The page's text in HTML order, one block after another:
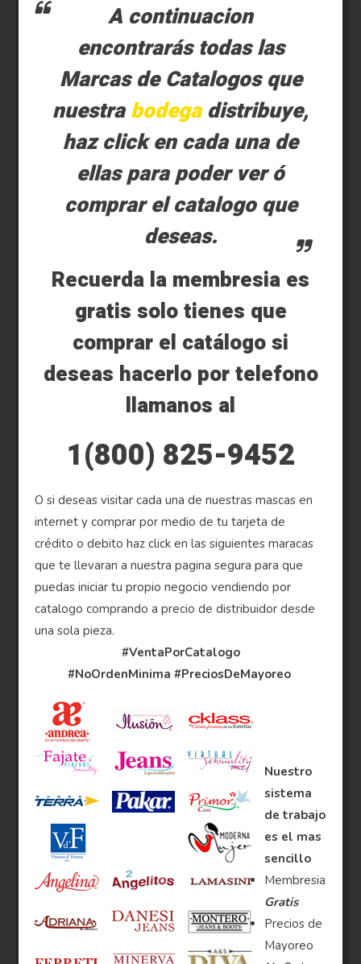
A continuacion
encontrarás todas las
Marcas de Catalogos que
nuestrabodegadistribuye,
haz click en cada una de
ellas para poder ver ó
comprar el catalogo que
deseas.
Recuerda la membresia es
gratis solo tienes que
comprar el catálogo si
deseas hacerlo por telefono
llamanos al
1(800) 825-9452
O si deseas visitar cada una de nuestras mascas en
internet y comprar por medio de tu tarjeta de
crédito o debito haz click en las siguientes maracas
que te llevaran a nuestra pagina segura para que
puedas iniciar tu propio negocio vendiendo por
catalogo comprando a precio de distribuidor desde
una sola pieza.
#VentaPorCatalogo
#NoOrdenMinima #PreciosDeMayoreo
Nuestro
sistema
de trabajo
es el mas
sencillo
Membresia
Gratis
Precios de
Mayoreo